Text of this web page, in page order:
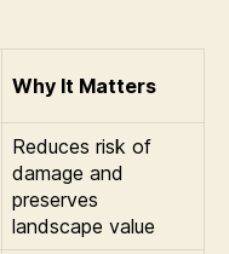
Why It Matters
Reduces risk of
damage and
preserves
landscape value